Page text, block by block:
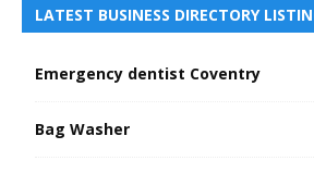
LATEST BUSINESS DIRECTORY
Emergency dentist Coventry
Bag Washer